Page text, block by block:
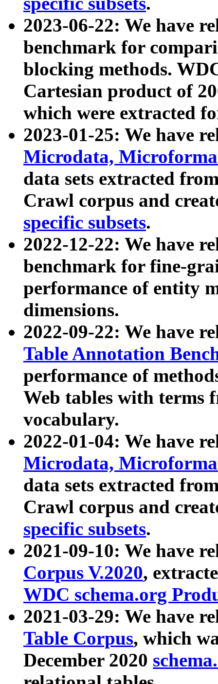
2023-06-22: We have
benchmark for
blocking methods.
Cartesian product of
which were extracted
2023-01-25: We have
Microdata,
data sets extracted
Crawl corpus and
specific subsets.
2022-12-22: We have
benchmark for fine-
performance of entity
dimensions.
2022-09-22: We have
Table Annotation
performance of
Web tables with terms
vocabulary.
2022-01-04: We have
Microdata,
data sets extracted
Crawl corpus and
specific subsets.
2021-09-10: We have
Corpus V.2020,
WDC schema.org
2021-03-29: We have
Table Corpus, which
December 2020